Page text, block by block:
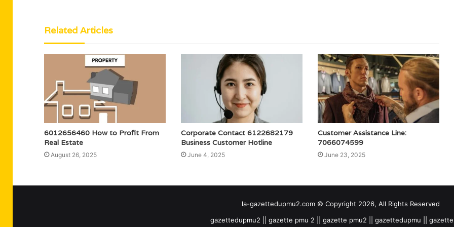
Related Articles
6012656460 How to Profit From
Real Estate
August 26, 2025
Corporate Contact 6122682179
Business Customer Hotline
June 4, 2025
Customer Assistance Line:
7066074599
June 23, 2025
la-gazettedupmu2.com © Copyright 2026, All Rights Reserved
gazettedupmu2 || gazette pmu 2 || gazette pmu2 || gazettedupmu ||